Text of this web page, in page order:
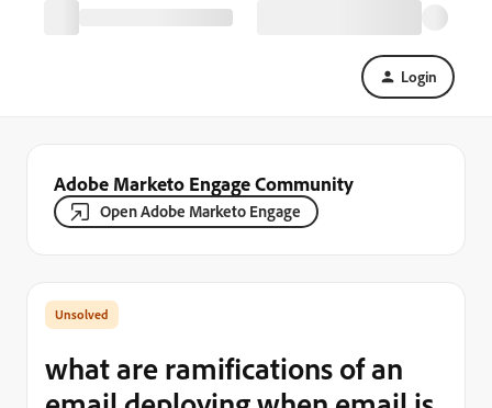
Login
Adobe Marketo Engage Community
Open Adobe Marketo Engage
what are ramifications of an